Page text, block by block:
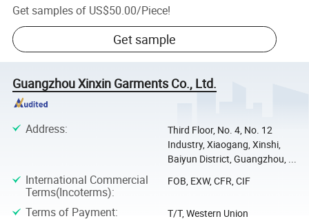
Get samples of US$50.00/Piece!
Get sample
Guangzhou Xinxin Garments Co., Ltd.
Address:
Third Floor, No. 4, No. 12
Industry, Xiaogang, Xinshi,
Baiyun District, Guangzhou, ...
International Commercial
Terms(Incoterms):
FOB, EXW, CFR, CIF
Terms of Payment: T/T, Western Union